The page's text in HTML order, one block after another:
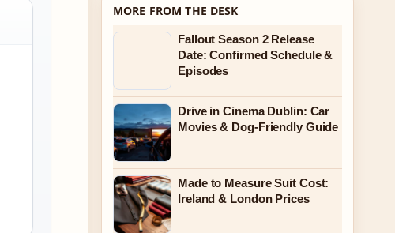
MORE FROM THE DESK
Fallout Season 2 Release
Date: Confirmed Schedule &
Episodes
Drive in Cinema Dublin: Car
Movies & Dog-Friendly Guide
Made to Measure Suit Cost:
Ireland & London Prices